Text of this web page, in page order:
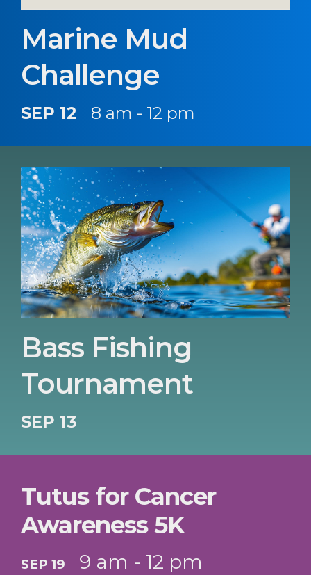
Marine Mud
Challenge
SEP 12 8 am - 12 pm
Bass Fishing
Tournament
SEP 13
Tutus for Cancer
Awareness 5K
SEP 19 9 am - 12 pm